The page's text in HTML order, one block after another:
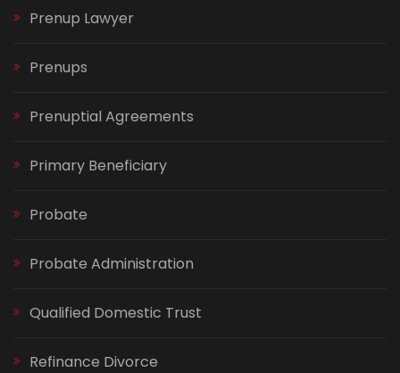
Prenup Lawyer
Prenups
Prenuptial Agreements
Primary Beneficiary
Probate
Probate Administration
Qualified Domestic Trust
Refinance Divorce